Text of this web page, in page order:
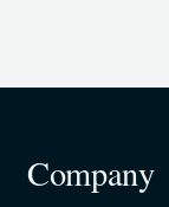
Company